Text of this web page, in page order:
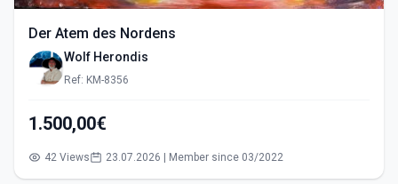
Der Atem des Nordens
Wolf Herondis
Ref: KM-8356
1.500,00€
42 Views 23.07.2026 | Member since 03/2022